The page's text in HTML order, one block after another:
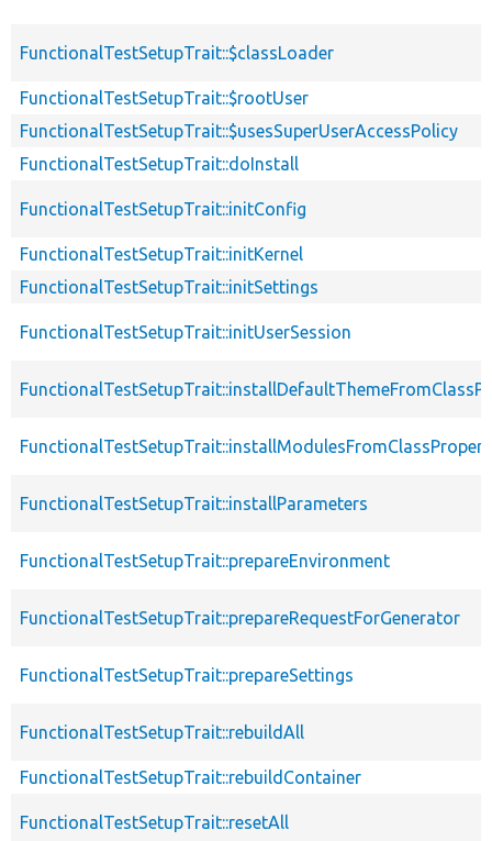
FunctionalTestSetupTrait::$classLoader
FunctionalTestSetupTrait::$rootUser
FunctionalTestSetupTrait::$usesSuperUserAccessPolicy
FunctionalTestSetupTrait::doInstall
FunctionalTestSetupTrait::initConfig
FunctionalTestSetupTrait::initKernel
FunctionalTestSetupTrait::initSettings
FunctionalTestSetupTrait::initUserSession
FunctionalTestSetupTrait::installParameters
FunctionalTestSetupTrait::prepareEnvironment
FunctionalTestSetupTrait::prepareRequestForGenerator
FunctionalTestSetupTrait::prepareSettings
FunctionalTestSetupTrait::rebuildAll
FunctionalTestSetupTrait::rebuildContainer
FunctionalTestSetupTrait::resetAll